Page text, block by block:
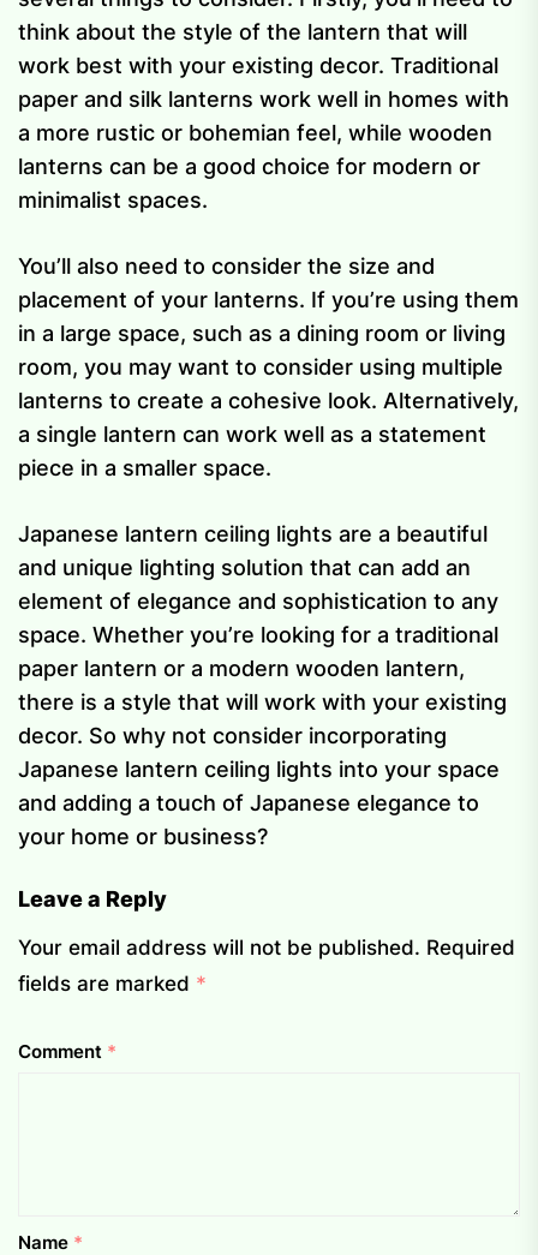
think about the style of the lantern that will
work best with your existing decor. Traditional
paper and silk lanterns work well in homes with
a more rustic or bohemian feel, while wooden
lanterns can be a good choice for modern or
minimalist spaces.
You’ll also need to consider the size and
placement of your lanterns. If you’re using them
in a large space, such as a dining room or living
room, you may want to consider using multiple
lanterns to create a cohesive look. Alternatively,
a single lantern can work well as a statement
piece in a smaller space.
Japanese lantern ceiling lights are a beautiful
and unique lighting solution that can add an
element of elegance and sophistication to any
space. Whether you’re looking for a traditional
paper lantern or a modern wooden lantern,
there is a style that will work with your existing
decor. So why not consider incorporating
Japanese lantern ceiling lights into your space
and adding a touch of Japanese elegance to
your home or business?
Leave a Reply
Your email address will not be published. Required
fields are marked *
Comment *
Name *